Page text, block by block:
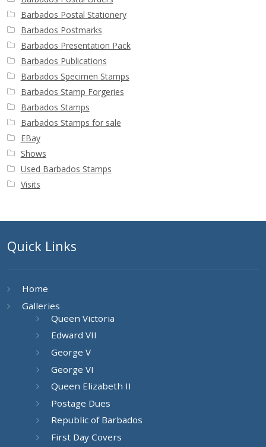
Barbados Postal Stationery
Barbados Postmarks
Barbados Presentation Pack
Barbados Publications
Barbados Specimen Stamps
Barbados Stamp Forgeries
Barbados Stamps
Barbados Stamps for sale
EBay
Shows
Used Barbados Stamps
Visits
Quick Links
Home
Galleries
Queen Victoria
Edward VII
George V
George VI
Queen Elizabeth II
Postage Dues
Republic of Barbados
First Day Covers